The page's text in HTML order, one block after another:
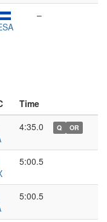
–
Time
4:35.0 Q OR
5:00.5
5:00.5